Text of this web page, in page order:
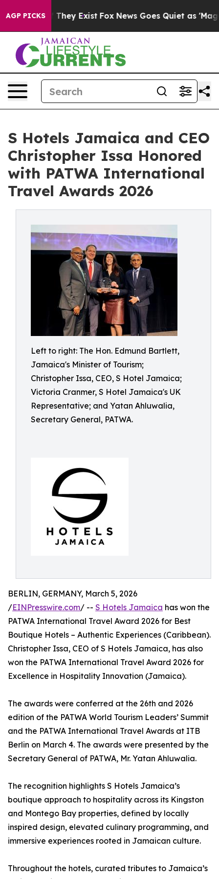
AGP PICKS
Proof They Exist Fox News Goes Quiet as 'Maga
S Hotels Jamaica and CEO
Christopher Issa Honored
with PATWA International
Travel Awards 2026
Left to right: The Hon. Edmund Bartlett,
Jamaica's Minister of Tourism;
Christopher Issa, CEO, S Hotel Jamaica;
Victoria Cranmer, S Hotel Jamaica's UK
Representative; and Yatan Ahluwalia,
Secretary General, PATWA.
BERLIN, GERMANY, March 5, 2026
/EINPresswire.com/ -- S Hotels Jamaica has won the
PATWA International Travel Award 2026 for Best
Boutique Hotels – Authentic Experiences (Caribbean).
Christopher Issa, CEO of S Hotels Jamaica, has also
won the PATWA International Travel Award 2026 for
Excellence in Hospitality Innovation (Jamaica).
The awards were conferred at the 26th and 2026
edition of the PATWA World Tourism Leaders’ Summit
and the PATWA International Travel Awards at ITB
Berlin on March 4. The awards were presented by the
Secretary General of PATWA, Mr. Yatan Ahluwalia.
The recognition highlights S Hotels Jamaica’s
boutique approach to hospitality across its Kingston
and Montego Bay properties, defined by locally
inspired design, elevated culinary programming, and
immersive experiences rooted in Jamaican culture.
Throughout the hotels, curated tributes to Jamaica’s